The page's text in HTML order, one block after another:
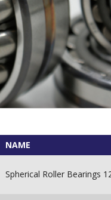
NAME
Spherical Roller Bearings